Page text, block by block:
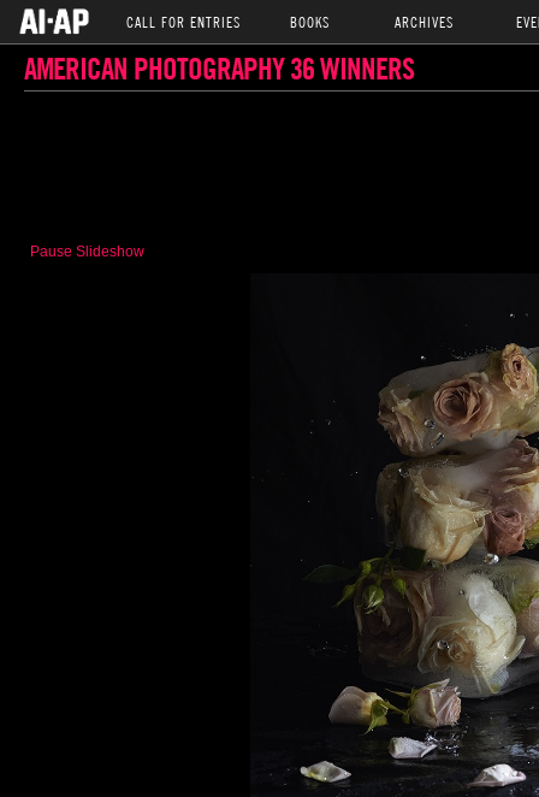
CALL FOR ENTRIES BOOKS ARCHIVES
AMERICAN PHOTOGRAPHY 36 WINNERS
Pause Slideshow